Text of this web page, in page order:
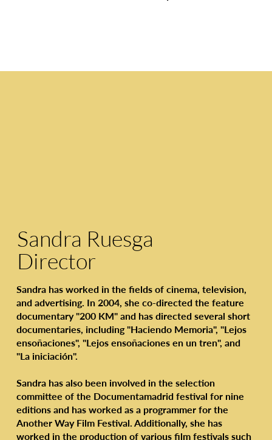
Sandra Ruesga
Sandra has worked in the fields of cinema, television,
and advertising. In 2004, she co-directed the feature
documentary "200 KM" and has directed several short
documentaries, including "Haciendo Memoria", "Lejos
ensoñaciones", "Lejos ensoñaciones en un tren", and
"La iniciación".
Sandra has also been involved in the selection
committee of the Documentamadrid festival for nine
editions and has worked as a programmer for the
Another Way Film Festival. Additionally, she has
worked in the production of various film festivals such
Director